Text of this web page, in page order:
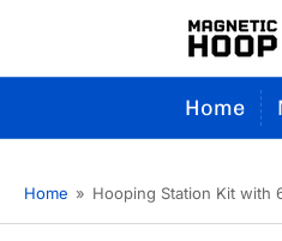
Home
Home » Hooping Station Kit with